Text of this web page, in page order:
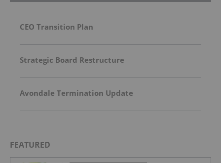
CEO Transition Plan
Strategic Board Restructure
Avondale Termination Update
FEATURED